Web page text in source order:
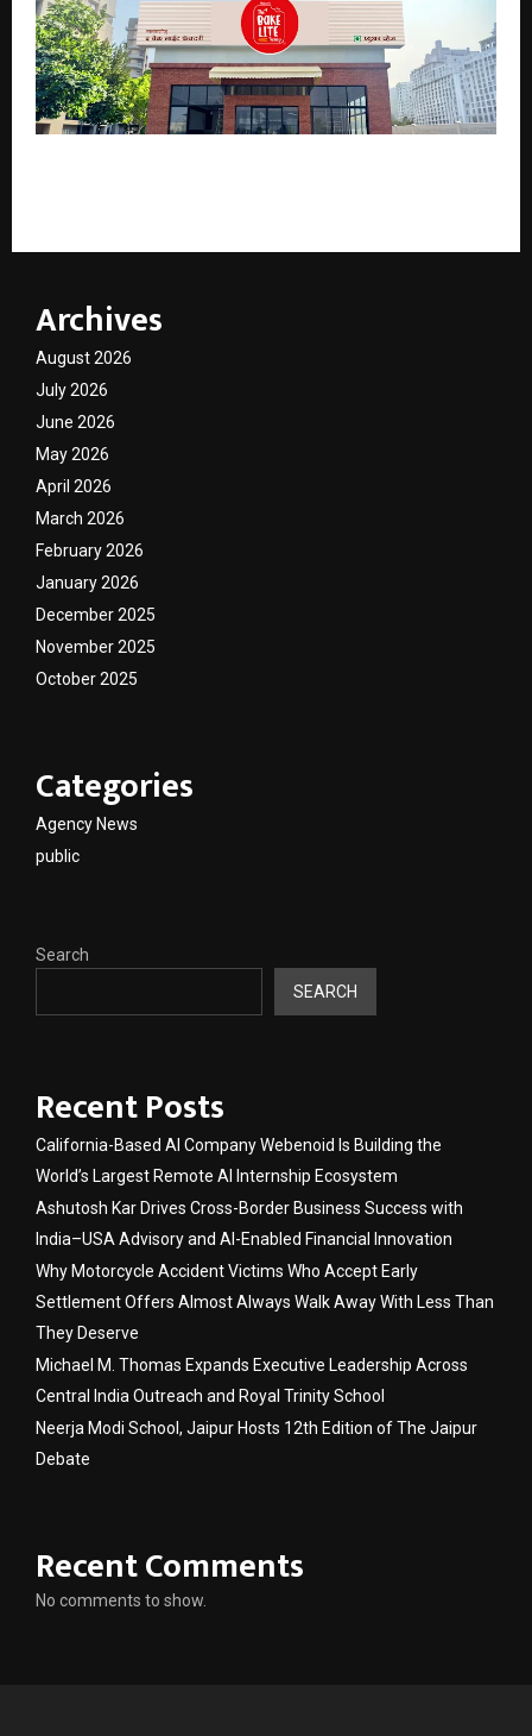
Archives
August 2026
July 2026
June 2026
May 2026
April 2026
March 2026
February 2026
January 2026
December 2025
November 2025
October 2025
Categories
Agency News
public
Search
SEARCH
Recent Posts
California-Based AI Company Webenoid Is Building the
World’s Largest Remote AI Internship Ecosystem
Ashutosh Kar Drives Cross-Border Business Success with
India–USA Advisory and AI-Enabled Financial Innovation
Why Motorcycle Accident Victims Who Accept Early
Settlement Offers Almost Always Walk Away With Less Than
They Deserve
Michael M. Thomas Expands Executive Leadership Across
Central India Outreach and Royal Trinity School
Neerja Modi School, Jaipur Hosts 12th Edition of The Jaipur
Debate
Recent Comments
No comments to show.